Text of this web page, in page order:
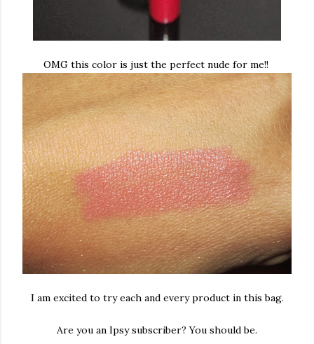
OMG this color is just the perfect nude for me!!
I am excited to try each and every product in this bag.
Are you an Ipsy subscriber? You should be.